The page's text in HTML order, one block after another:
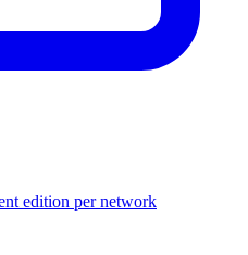
edition per network